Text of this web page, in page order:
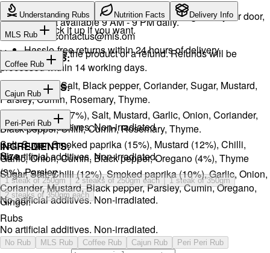
We will exchange the product and deliver it again to your door,
or you can pick it up if you want.
You will receive the product or a refund. Refunds will be
processed within 14 working days.
WhatsApp:+968 92423242 · Call:
+968 24026400
Support available 9 AM - 9 PM daily.
Email:
contactus@mls.om
Hassle-free returns within 24 hours of delivery.
Understanding Rubs Nutrition Facts Delivery Info
MLS Rub
INGREDIENTS:
Onion, Garlic, Salt, Black pepper, Coriander, Sugar, Mustard,
Parsley, Cumin, Rosemary, Thyme.
No artificial additives. Non-irradiated
Coffee Rub
INGREDIENTS:
Sugar, Coffee (17%), Salt, Mustard, Garlic, Onion, Coriander,
Black pepper, Chilli, Cumin, Rosemary, Thyme.
No artificial additives. Non-irradiated.
Cajun Rub
INGREDIENTS:
Salt, Sugar, Smoked paprika (15%), Mustard (12%), Chilli,
Garlic, Onion, Cumin, Black pepper, Oregano (4%), Thyme
(3%), Parsley.
No artificial additives. Non-irradiated.
Peri-Peri Rub
INGREDIENTS:
Sugar, Salt, Chilli (12%), Smoked paprika (10%), Garlic, Onion,
Coriander, Mustard, Black pepper, Parsley, Cumin, Oregano,
Ginger.
No artificial additives. Non-irradiated.
Size
1 steak of 250gm 2 steaks of 250gm each
1 steak of 350gm
2 steaks of 350gm each
Rubs
No Rub MLS Rub Coffee Rub Cajun Rub Peri Peri Rub